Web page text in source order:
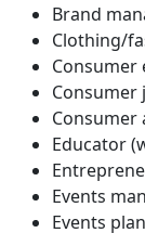
Brand
Clothing/
Consumer
Consumer
Educator
Events
Events